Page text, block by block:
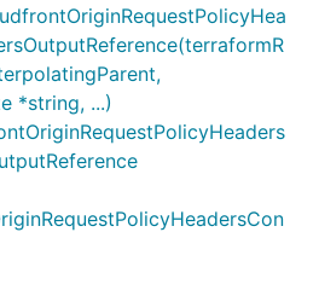
*string, ...)